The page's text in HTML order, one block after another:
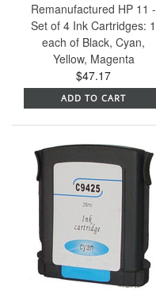
Remanufactured HP 11 -
Set of 4 Ink Cartridges: 1
each of Black, Cyan,
Yellow, Magenta
$47.17
ADD TO CART